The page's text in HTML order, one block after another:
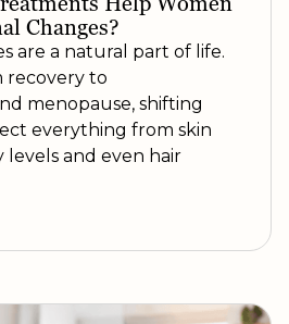
Changes?
are a natural part of life.
recovery to
menopause, shifting
everything from skin
and even hair